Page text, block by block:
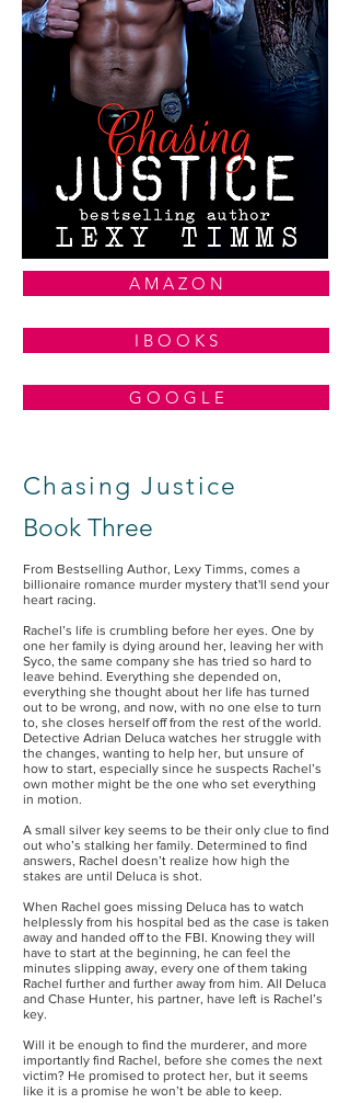
A M A Z O N
I B O O K S
G O O G L E
Chasing Justice
Book Three
From Bestselling Author, Lexy Timms, comes a
billionaire romance murder mystery that'll send your
heart racing.
Rachel’s life is crumbling before her eyes. One by
one her family is dying around her, leaving her with
Syco, the same company she has tried so hard to
leave behind. Everything she depended on,
everything she thought about her life has turned
out to be wrong, and now, with no one else to turn
to, she closes herself off from the rest of the world.
Detective Adrian Deluca watches her struggle with
the changes, wanting to help her, but unsure of
how to start, especially since he suspects Rachel’s
own mother might be the one who set everything
in motion.
A small silver key seems to be their only clue to find
out who’s stalking her family. Determined to find
answers, Rachel doesn’t realize how high the
stakes are until Deluca is shot.
When Rachel goes missing Deluca has to watch
helplessly from his hospital bed as the case is taken
away and handed off to the FBI. Knowing they will
have to start at the beginning, he can feel the
minutes slipping away, every one of them taking
Rachel further and further away from him. All Deluca
and Chase Hunter, his partner, have left is Rachel’s
key.
Will it be enough to find the murderer, and more
importantly find Rachel, before she comes the next
victim? He promised to protect her, but it seems
like it is a promise he won’t be able to keep.